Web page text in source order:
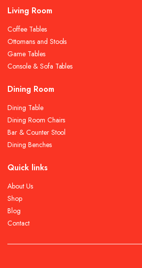
Living Room
Coffee Tables
Ottomans and Stools
Game Tables
Console & Sofa Tables
Dining Room
Dining Table
Dining Room Chairs
Bar & Counter Stool
Dining Benches
Quick links
About Us
Shop
Blog
Contact